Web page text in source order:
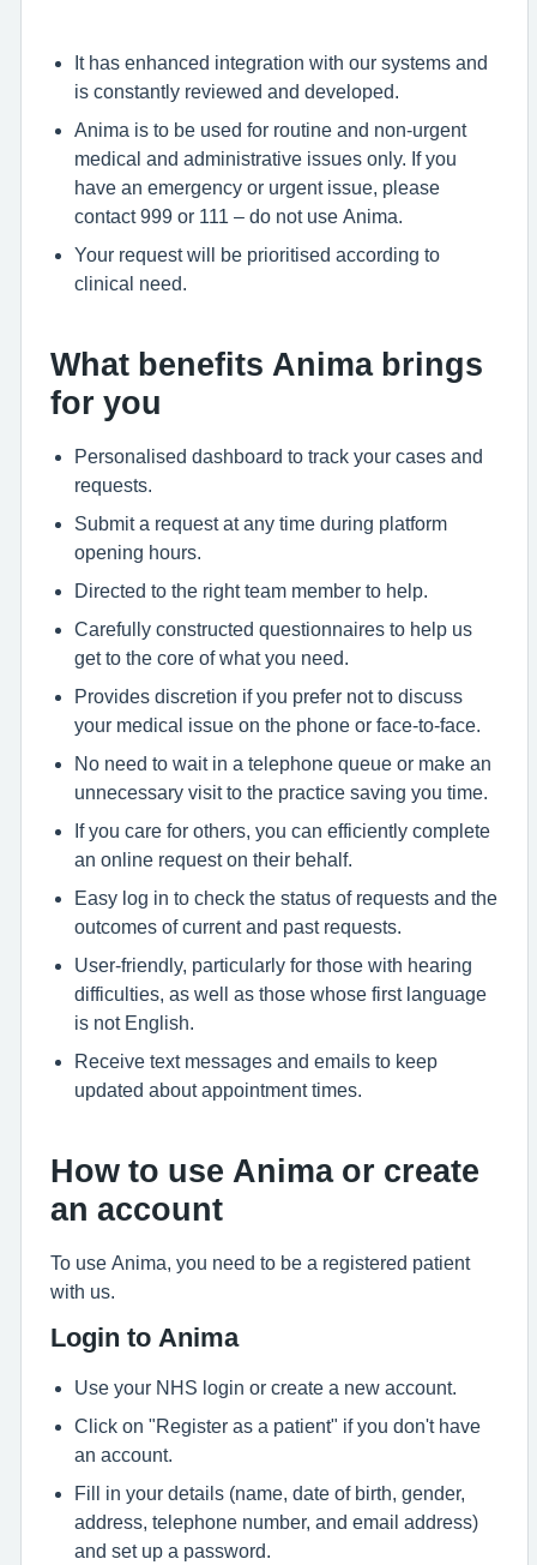
It has enhanced integration with our systems and
is constantly reviewed and developed.
Anima is to be used for routine and non-urgent
medical and administrative issues only. If you
have an emergency or urgent issue, please
contact 999 or 111 – do not use Anima.
Your request will be prioritised according to
clinical need.
What benefits Anima brings
for you
Personalised dashboard to track your cases and
requests.
Submit a request at any time during platform
opening hours.
Directed to the right team member to help.
Carefully constructed questionnaires to help us
get to the core of what you need.
Provides discretion if you prefer not to discuss
your medical issue on the phone or face-to-face.
No need to wait in a telephone queue or make an
unnecessary visit to the practice saving you time.
If you care for others, you can efficiently complete
an online request on their behalf.
Easy log in to check the status of requests and the
outcomes of current and past requests.
User-friendly, particularly for those with hearing
difficulties, as well as those whose first language
is not English.
Receive text messages and emails to keep
updated about appointment times.
How to use Anima or create
an account
To use Anima, you need to be a registered patient
with us.
Login to Anima
Use your NHS login or create a new account.
Click on "Register as a patient" if you don't have
an account.
Fill in your details (name, date of birth, gender,
address, telephone number, and email address)
and set up a password.